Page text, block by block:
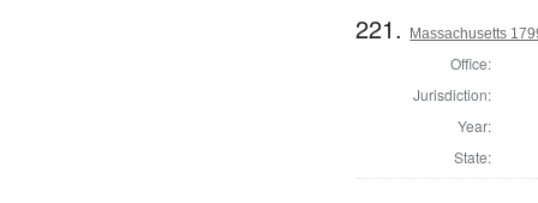
221. Massachusetts
Office:
Jurisdiction:
Year:
State: